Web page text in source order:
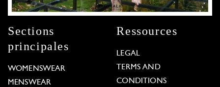
Sections
principales
WOMENSWEAR
MENSWEAR
Ressources
LEGAL
TERMS AND
CONDITIONS